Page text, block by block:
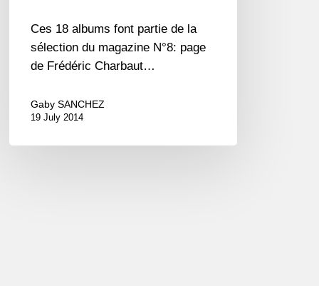
Ces 18 albums font partie de la
sélection du magazine N°8: page
de Frédéric Charbaut…
Gaby SANCHEZ
19 July 2014